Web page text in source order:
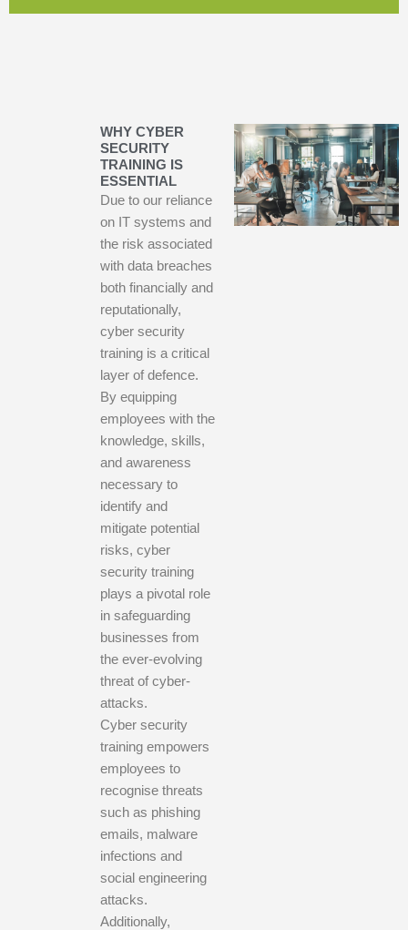
WHY CYBER
SECURITY
TRAINING IS
ESSENTIAL
Due to our reliance
on IT systems and
the risk associated
with data breaches
both financially and
reputationally,
cyber security
training is a critical
layer of defence.
By equipping
employees with the
knowledge, skills,
and awareness
necessary to
identify and
mitigate potential
risks, cyber
security training
plays a pivotal role
in safeguarding
businesses from
the ever-evolving
threat of cyber-
attacks.
Cyber security
training empowers
employees to
recognise threats
such as phishing
emails, malware
infections and
social engineering
attacks.
Additionally,